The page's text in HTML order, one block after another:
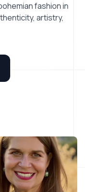
fashion in
artistry,